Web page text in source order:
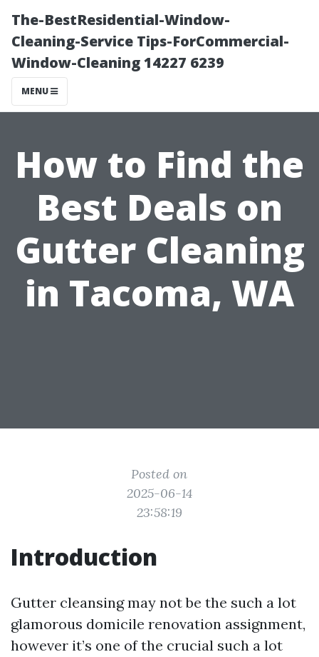
The-BestResidential-Window-
Cleaning-Service Tips-ForCommercial-
Window-Cleaning 14227 6239
MENU
How to Find the
Best Deals on
Gutter Cleaning
in Tacoma, WA
Posted on
2025-06-14
23:58:19
Introduction
Gutter cleansing may not be the such a lot
glamorous domicile renovation assignment,
however it’s one of the crucial such a lot